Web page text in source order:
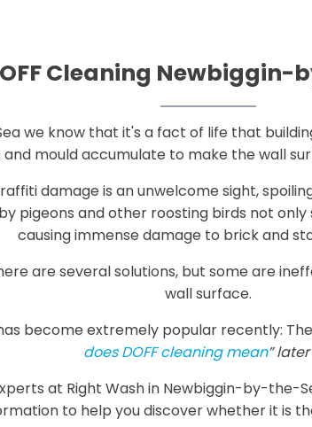
Cleaning Newbiggin-
we know that it's a fact of life that
and mould accumulate to make the wall
damage is an unwelcome sight,
pigeons and other roosting birds not only
causing immense damage to brick and
are several solutions, but some are
wall surface.
become extremely popular recently: The
does DOFF cleaning mean”
at Right Wash in Newbiggin-by-the-
to help you discover whether it is